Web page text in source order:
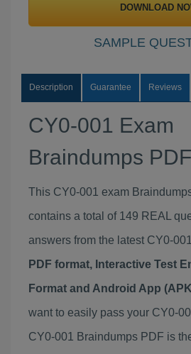
DOWNLOAD
SAMPLE
Description Guarantee Reviews
CY0-001 Exam
Braindumps PDF
This CY0-001 exam
contains a total of 149 REAL
answers from the latest CY0-
PDF format, Interactive Test
Format and Android App
want to easily pass your CY0-
CY0-001 Braindumps PDF is